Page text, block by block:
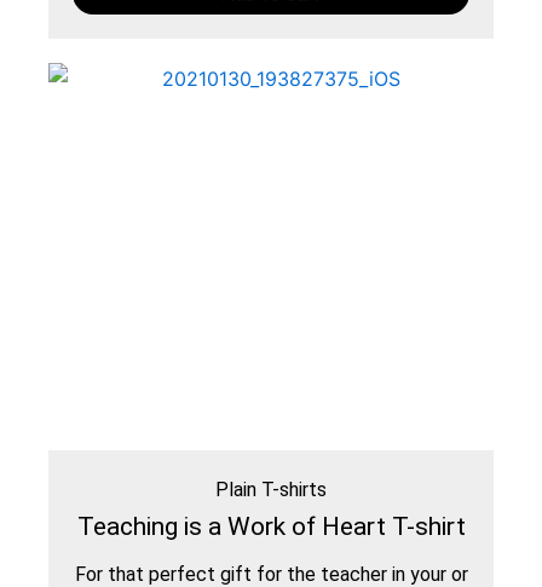
Plain T-shirts
Teaching is a Work of Heart T-shirt
For that perfect gift for the teacher in your or